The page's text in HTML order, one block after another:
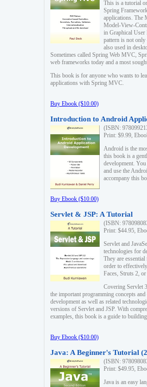
This is a tutorial
Spring
applications.
Model-View-
in Graphical User
pattern is not
also used in
Sometimes called Spring Web MVC,
web frameworks today and a most
This book is for anyone who wants to
applications with Spring MVC.
Buy Ebook ($10.00)
Introduction to Android
(ISBN:
Print: $9.99,
Android is the
this book is a
development.
and use the
accompany this
Buy Ebook ($10.00)
Servlet & JSP: A Tutorial
(ISBN:
Print: $44.95,
Servlet and
technologies for
They are
order to
Faces, Struts 2,
Covering Servlet
the important programming concepts
development as well as related
versions of Servlet and JSP. With
examples, this book is a guide to
Buy Ebook ($10.00)
Java: A Beginner's Tutorial
(ISBN:
Print: $49.95,
Java is an easy